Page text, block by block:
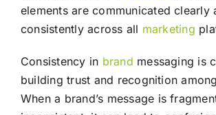
elements are communicated clearly
consistently across all marketing
Consistency in brand messaging is
building trust and recognition
When a brand’s message is